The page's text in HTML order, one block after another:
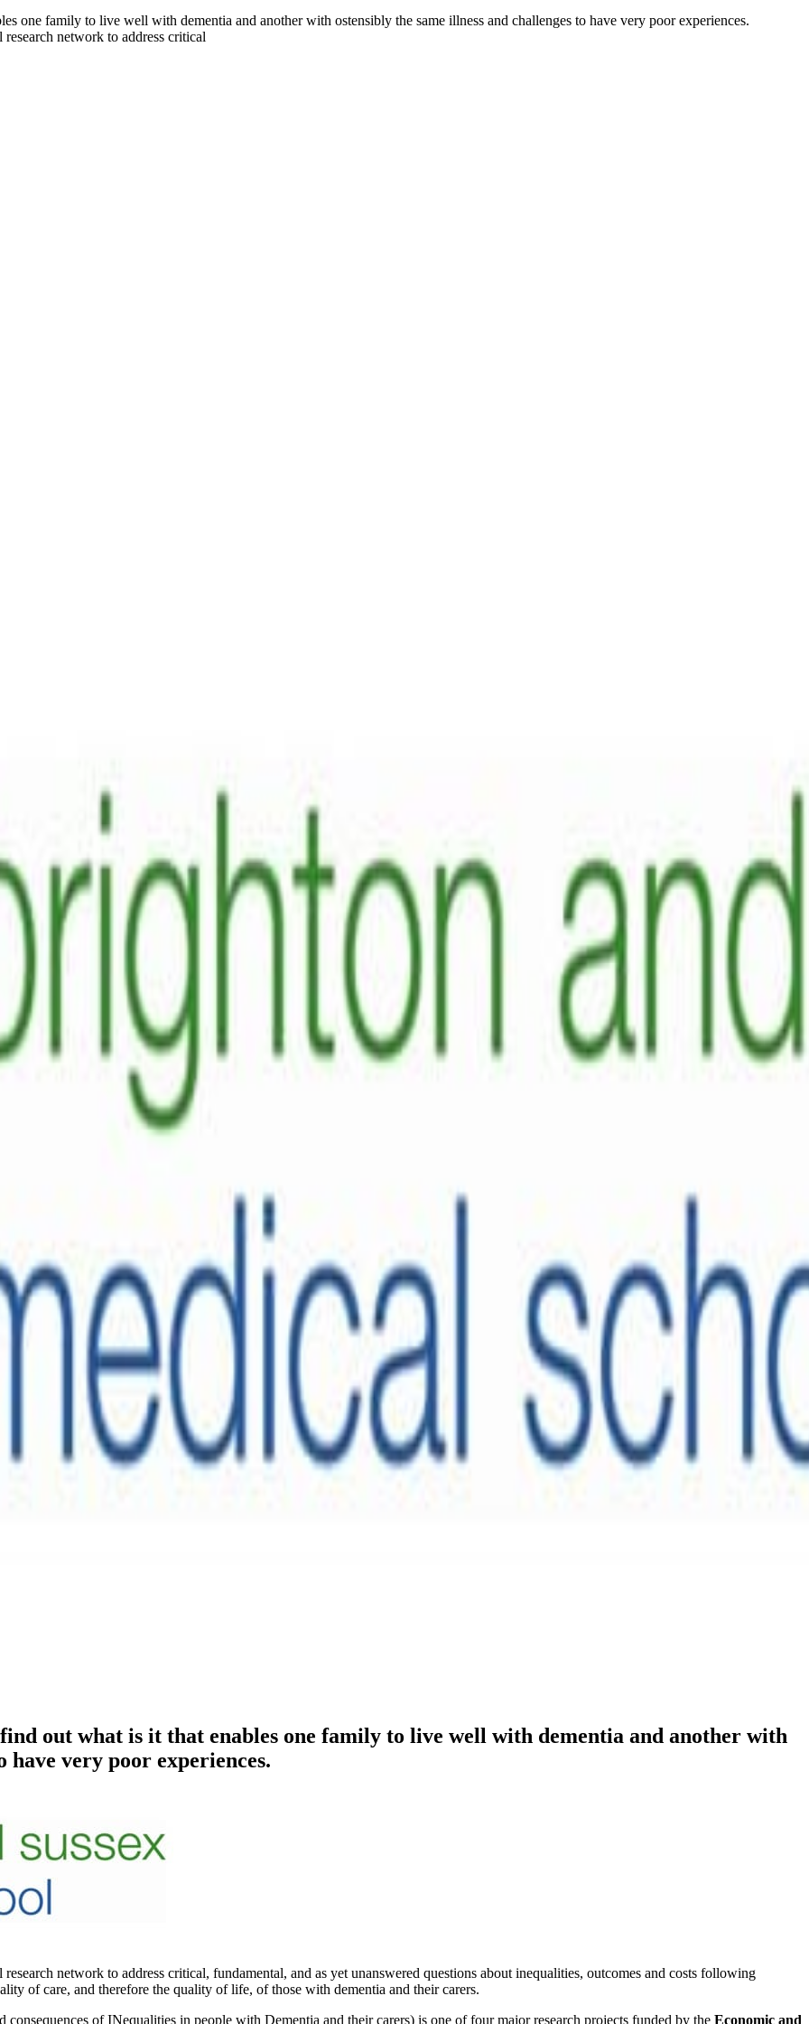
one family to live well with dementia and another with ostensibly the same illness and challenges to have very poor experiences.
network to address critical
out what is it that enables one family to live well with dementia and another with
have very poor experiences.
network to address critical, fundamental, and as yet unanswered questions about inequalities, outcomes and costs following
of care, and therefore the quality of life, of those with dementia and their carers.
of INequalities in people with Dementia and their carers) is one of four major research projects funded by the Economic and